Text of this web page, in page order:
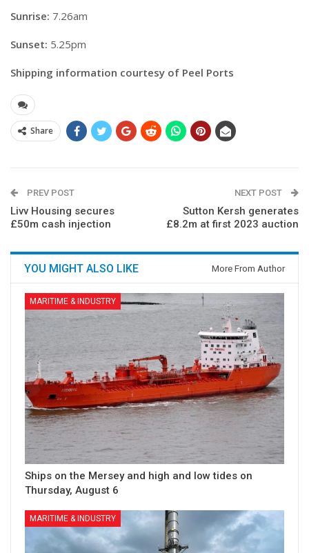
Sunrise: 7.26am
Sunset: 5.25pm
Shipping information courtesy of Peel Ports
Share
PREV POST
Livv Housing secures
£50m cash injection
NEXT POST
Sutton Kersh generates
£8.2m at first 2023 auction
YOU MIGHT ALSO LIKE More From Author
MARITIME & INDUSTRY
Ships on the Mersey and high and low tides on
Thursday, August 6
MARITIME & INDUSTRY